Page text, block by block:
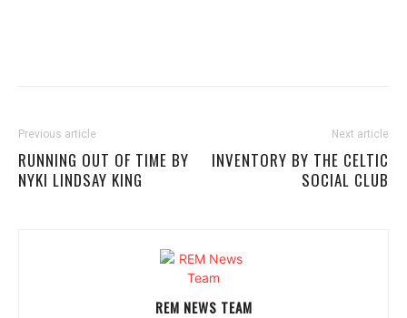
Previous article
RUNNING OUT OF TIME BY
NYKI LINDSAY KING
Next article
INVENTORY BY THE CELTIC
SOCIAL CLUB
REM NEWS TEAM